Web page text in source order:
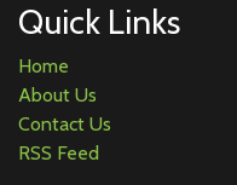
Quick Links
Home
About Us
Contact Us
RSS Feed